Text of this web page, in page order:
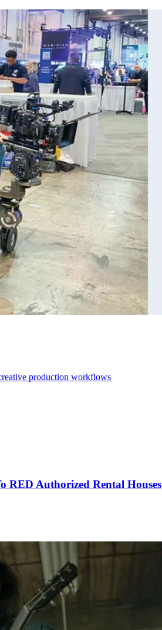
production workflows
RED Authorized Rental Houses